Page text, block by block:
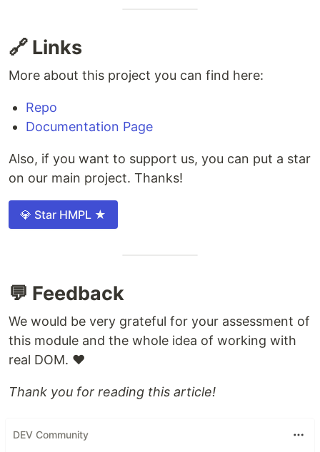
🔗 Links
More about this project you can find here:
Repo
Documentation Page
Also, if you want to support us, you can put a star
on our main project. Thanks!
💎 Star HMPL ★
💬 Feedback
We would be very grateful for your assessment of
this module and the whole idea of ​​working with
real DOM. ❤️
Thank you for reading this article!
DEV Community